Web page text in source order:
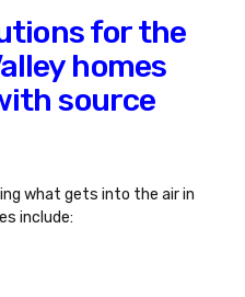
for the
homes
source
what gets into the air in
include: